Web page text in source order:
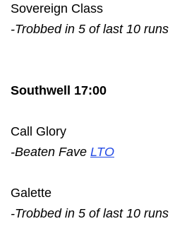
Sovereign Class
-Trobbed in 5 of last 10 runs
Southwell 17:00
Call Glory
-Beaten Fave LTO
Galette
-Trobbed in 5 of last 10 runs